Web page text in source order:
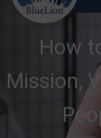
How
Mission,